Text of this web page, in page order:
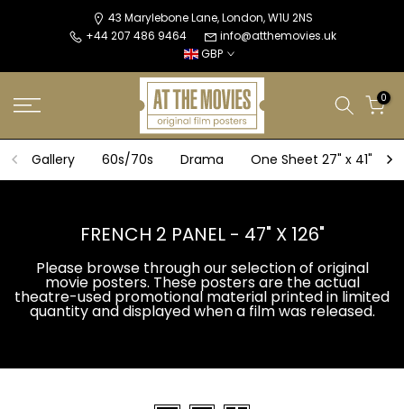
43 Marylebone Lane, London, W1U 2NS
+44 207 486 9464
info@atthemovies.uk
GBP
0
Gallery 60s/70s Drama One Sheet 27" x 41"
FRENCH 2 PANEL - 47" X 126"
Please browse through our selection of original
movie posters. These posters are the actual
theatre-used promotional material printed in limited
quantity and displayed when a film was released.